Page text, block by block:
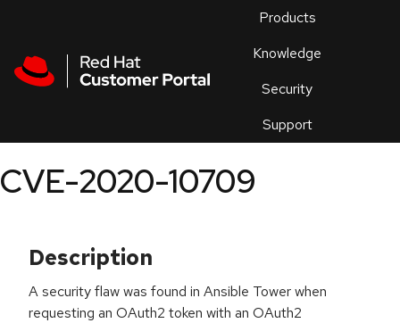
Products
Knowledge
Security
Support
an
CVE-2020-10709
Description
A security flaw was found in Ansible Tower when
requesting an OAuth2 token with an OAuth2